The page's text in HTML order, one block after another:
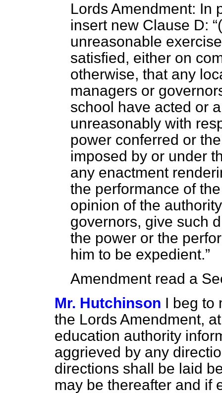
Lords Amendment: In
insert new Clause D:
(
unreasonable
satisfied, either on
otherwise, that any
managers or
school have acted or
unreasonably with
power conferred or
imposed by or under
any enactment
the performance of
opinion of the
governors, give such
the power or the
him to be expedient.
Amendment read a
Mr. Hutchinson I beg to
the Lords Amendment,
education authority
aggrieved by any
directions shall be laid
may be thereafter and if